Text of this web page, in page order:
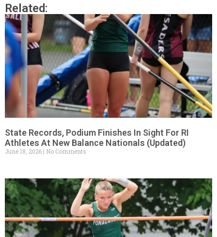
Related:
State Records, Podium Finishes In Sight For RI
Athletes At New Balance Nationals (Updated)
June 18, 2026 No Comments